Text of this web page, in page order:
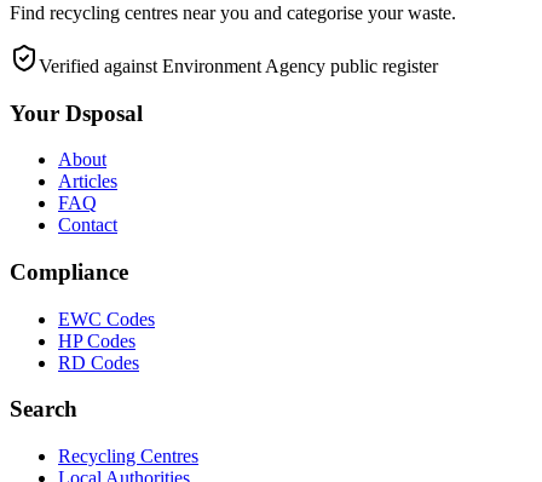
Find recycling centres near you and categorise your waste.
Verified against Environment Agency public register
Your Dsposal
About
Articles
FAQ
Contact
Compliance
EWC Codes
HP Codes
RD Codes
Search
Recycling Centres